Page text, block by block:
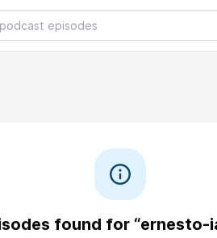
found for “ernesto-